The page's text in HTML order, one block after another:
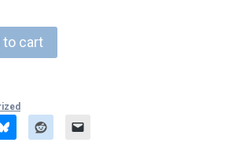
to cart